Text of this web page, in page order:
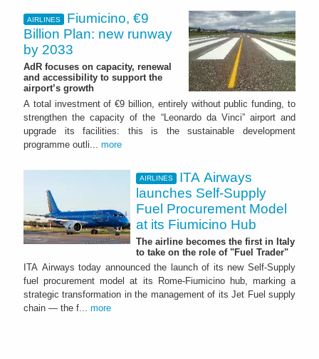
AIRLINES
Fiumicino, €9
Billion Plan: new runway
by 2033
AdR focuses on capacity, renewal
and accessibility to support the
airport’s growth
A total investment of €9 billion, entirely without public funding, to
strengthen the capacity of the “Leonardo da Vinci” airport and
upgrade its facilities: this is the sustainable development
programme outli... more
AIRLINES
ITA Airways
launches Self-Supply
Fuel Procurement Model
at its Fiumicino Hub
The airline becomes the first in Italy
to take on the role of "Fuel Trader"
ITA Airways today announced the launch of its new Self-Supply
fuel procurement model at its Rome-Fiumicino hub, marking a
strategic transformation in the management of its Jet Fuel supply
chain — the f... more